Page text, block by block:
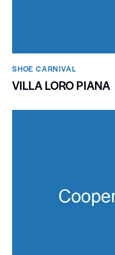
SHOE CARNIVAL​
VILLA LORO PIANA